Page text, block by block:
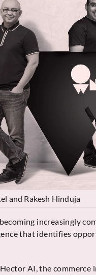
and Rakesh Hinduja
increasingly
that identifies
AI, the